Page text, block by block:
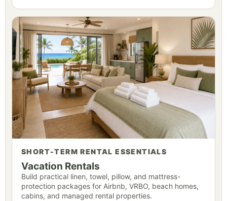
SHORT-TERM RENTAL ESSENTIALS
Vacation Rentals
Build practical linen, towel, pillow, and mattress-
protection packages for Airbnb, VRBO, beach homes,
cabins, and managed rental properties.